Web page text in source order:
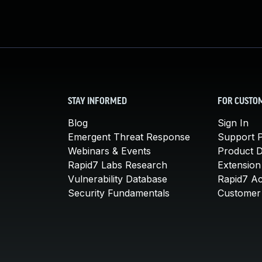
STAY INFORMED
Blog
Emergent Threat Response
Webinars & Events
Rapid7 Labs Research
Vulnerability Database
Security Fundamentals
FOR
Sign In
Support
Product
Rapid7